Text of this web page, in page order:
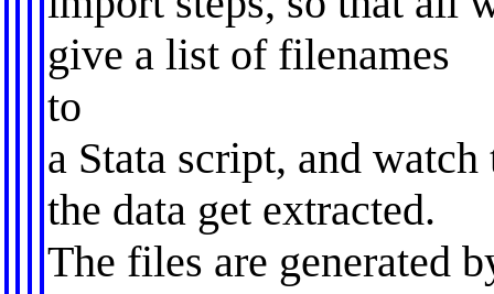
give a list of filenames
to
a Stata script, and
the data get extracted.
The files are generated